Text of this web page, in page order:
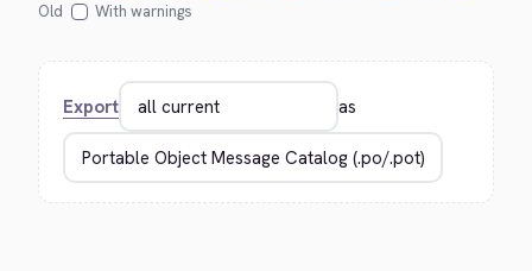
Old
With warnings
Export as